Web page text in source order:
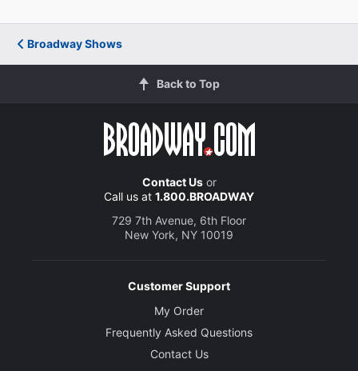
Eric Anderson
Music and Lyrics
Sara Bareilles
Broadway Shows
Back to Top
Contact Usor
Call us at 1.800.BROADWAY
729 7th Avenue, 6th Floor
New York, NY 10019
Customer Support
My Order
Frequently Asked Questions
Contact Us